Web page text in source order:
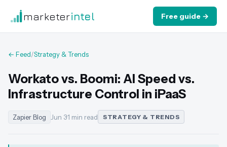
marketerintel Free guide →
← Feed/Strategy & Trends
Workato vs. Boomi: AI Speed vs.
Infrastructure Control in iPaaS
Zapier Blog Jun 3·1 min read STRATEGY & TRENDS